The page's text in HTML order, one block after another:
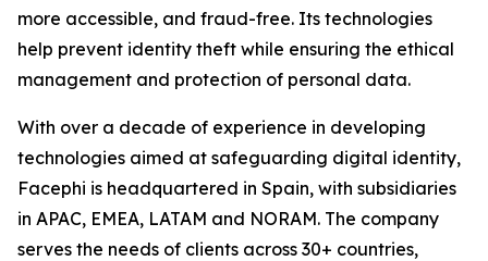
more accessible, and fraud-free. Its technologies
help prevent identity theft while ensuring the ethical
management and protection of personal data.
With over a decade of experience in developing
technologies aimed at safeguarding digital identity,
Facephi is headquartered in Spain, with subsidiaries
in APAC, EMEA, LATAM and NORAM. The company
serves the needs of clients across 30+ countries,